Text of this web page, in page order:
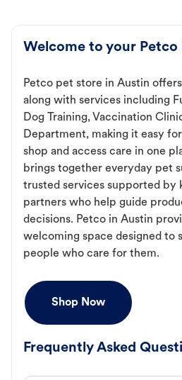
Welcome to your Petco
Petco pet store in Austin
along with services including
Dog Training, Vaccination
Department, making it easy
shop and access care in one
brings together everyday pet
trusted services supported by
partners who help guide
decisions. Petco in Austin
welcoming space designed to
people who care for them.
Shop Now
Frequently Asked